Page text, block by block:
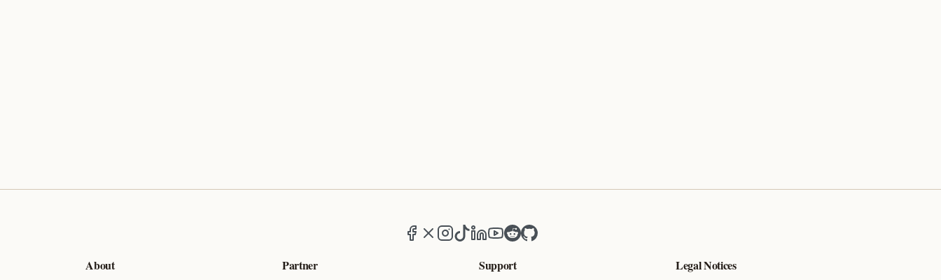
Facebook
X (formerly Twitter)
Instagram
TikTokLinkedIn
YouTube
RedditGitHub
About Partner Support Legal Notices